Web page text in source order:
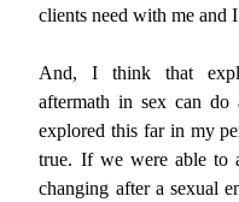
clients need with me and
And, I think that
aftermath in sex can do
explored this far in my
true. If we were able to
changing after a sexual